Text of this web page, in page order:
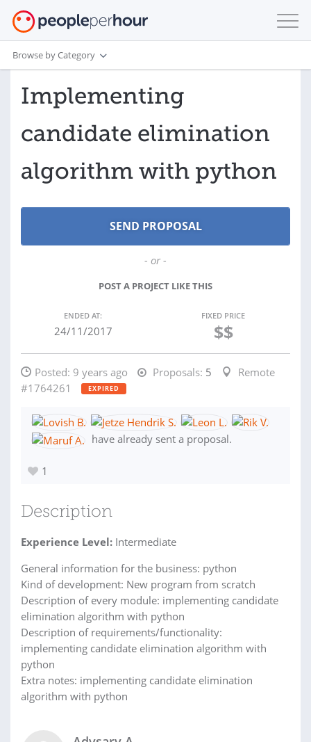
Browse by Category
Implementing
candidate elimination
algorithm with python
- or -
POST A PROJECT LIKE THIS
ENDED AT:
24/11/2017
FIXED PRICE
$$
Posted: 9 years ago Proposals: 5
Remote
#1764261
EXPIRED
have already sent a proposal.
1
Description
Experience Level: Intermediate
General information for the business: python
Kind of development: New program from scratch
Description of every module: implementing candidate
elimination algorithm with python
Description of requirements/functionality:
implementing candidate elimination algorithm with
python
Extra notes: implementing candidate elimination
algorithm with python